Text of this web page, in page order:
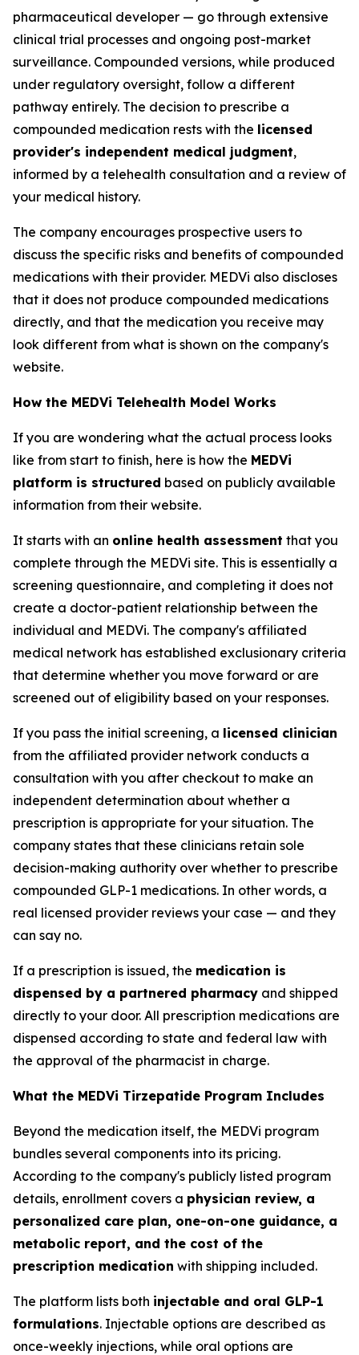
pharmaceutical developer — go through extensive
clinical trial processes and ongoing post-market
surveillance. Compounded versions, while produced
under regulatory oversight, follow a different
pathway entirely. The decision to prescribe a
compounded medication rests with the licensed
provider's independent medical judgment,
informed by a telehealth consultation and a review of
your medical history.
The company encourages prospective users to
discuss the specific risks and benefits of compounded
medications with their provider. MEDVi also discloses
that it does not produce compounded medications
directly, and that the medication you receive may
look different from what is shown on the company's
website.
How the MEDVi Telehealth Model Works
If you are wondering what the actual process looks
like from start to finish, here is how the MEDVi
platform is structured based on publicly available
information from their website.
It starts with an online health assessment that you
complete through the MEDVi site. This is essentially a
screening questionnaire, and completing it does not
create a doctor-patient relationship between the
individual and MEDVi. The company's affiliated
medical network has established exclusionary criteria
that determine whether you move forward or are
screened out of eligibility based on your responses.
If you pass the initial screening, a licensed clinician
from the affiliated provider network conducts a
consultation with you after checkout to make an
independent determination about whether a
prescription is appropriate for your situation. The
company states that these clinicians retain sole
decision-making authority over whether to prescribe
compounded GLP-1 medications. In other words, a
real licensed provider reviews your case — and they
can say no.
If a prescription is issued, the medication is
dispensed by a partnered pharmacy and shipped
directly to your door. All prescription medications are
dispensed according to state and federal law with
the approval of the pharmacist in charge.
What the MEDVi Tirzepatide Program Includes
Beyond the medication itself, the MEDVi program
bundles several components into its pricing.
According to the company's publicly listed program
details, enrollment covers a physician review, a
personalized care plan, one-on-one guidance, a
metabolic report, and the cost of the
prescription medication with shipping included.
The platform lists both injectable and oral GLP-1
formulations. Injectable options are described as
once-weekly injections, while oral options are